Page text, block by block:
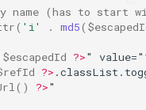
name (has to start
( 'i' . md5(
$escapedId ?>"
?>
() ?>"